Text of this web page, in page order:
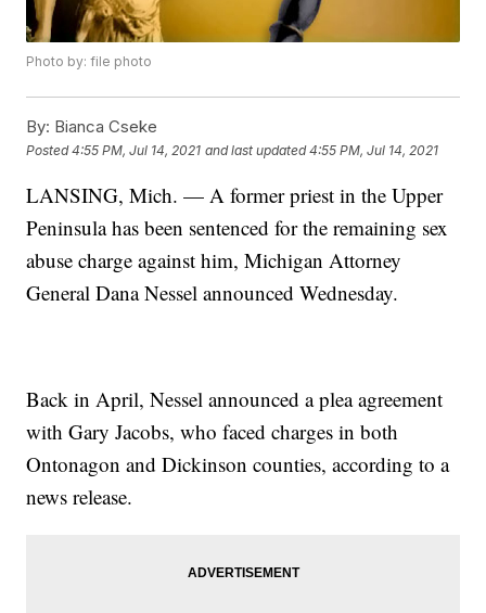
Photo by: file photo
By: Bianca Cseke
Posted4:55 PM, Jul 14, 2021 and last updated 4:55 PM, Jul 14, 2021
LANSING, Mich. — A former priest in the Upper
Peninsula has been sentenced for the remaining sex
abuse charge against him, Michigan Attorney
General Dana Nessel announced Wednesday.
Back in April, Nessel announced a plea agreement
with Gary Jacobs, who faced charges in both
Ontonagon and Dickinson counties, according to a
news release.